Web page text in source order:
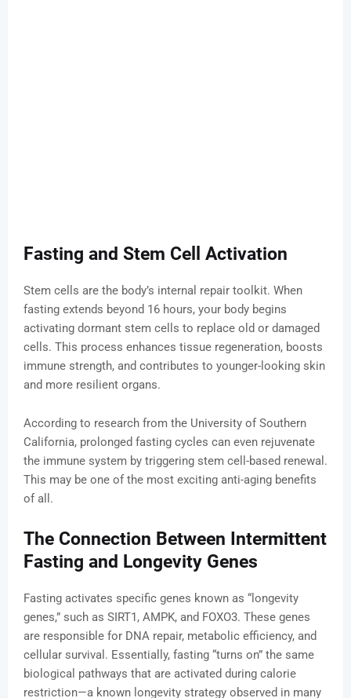
Fasting and Stem Cell Activation
Stem cells are the body’s internal repair toolkit. When
fasting extends beyond 16 hours, your body begins
activating dormant stem cells to replace old or damaged
cells. This process enhances tissue regeneration, boosts
immune strength, and contributes to younger-looking skin
and more resilient organs.
According to research from the University of Southern
California, prolonged fasting cycles can even rejuvenate
the immune system by triggering stem cell-based renewal.
This may be one of the most exciting anti-aging benefits
of all.
The Connection Between Intermittent
Fasting and Longevity Genes
Fasting activates specific genes known as “longevity
genes,” such as SIRT1, AMPK, and FOXO3. These genes
are responsible for DNA repair, metabolic efficiency, and
cellular survival. Essentially, fasting “turns on” the same
biological pathways that are activated during calorie
restriction—a known longevity strategy observed in many